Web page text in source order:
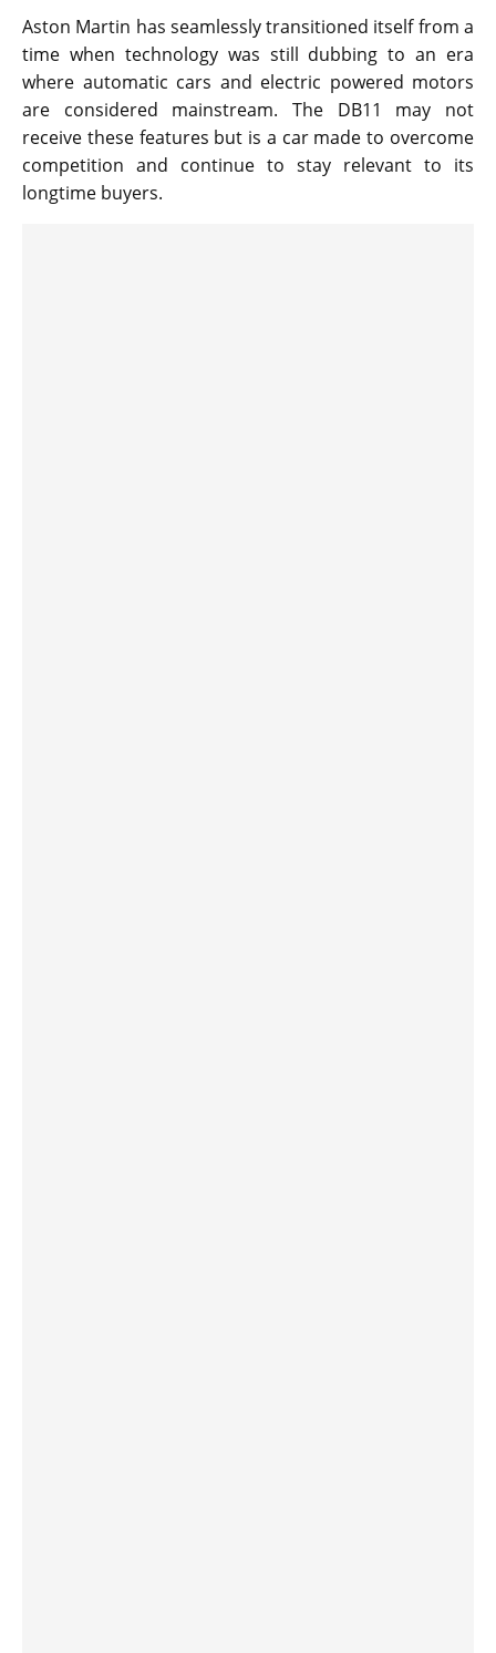
Aston Martin has seamlessly transitioned itself from a
time when technology was still dubbing to an era
where automatic cars and electric powered motors
are considered mainstream. The DB11 may not
receive these features but is a car made to overcome
competition and continue to stay relevant to its
longtime buyers.